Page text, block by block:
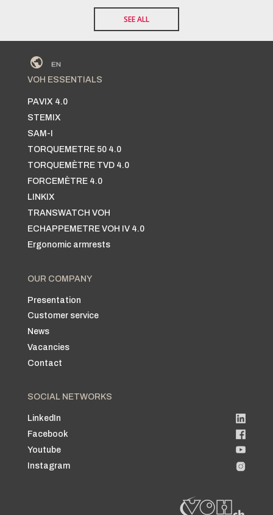
SEE ALL
VOH ESSENTIALS
PAVIX 4.0
STEMIX
SAM-I
TORQUEMETRE 50 4.0
TORQUEMÈTRE TVD 4.0
FORCEMÈTRE 4.0
LINKIX
TRANSWATCH VOH
ECHAPPEMETRE VOH IV 4.0
Ergonomic armrests
OUR COMPANY
Presentation
Customer service
News
Vacancies
Contact
SOCIAL NETWORKS
LinkedIn
Facebook
Youtube
Instagram